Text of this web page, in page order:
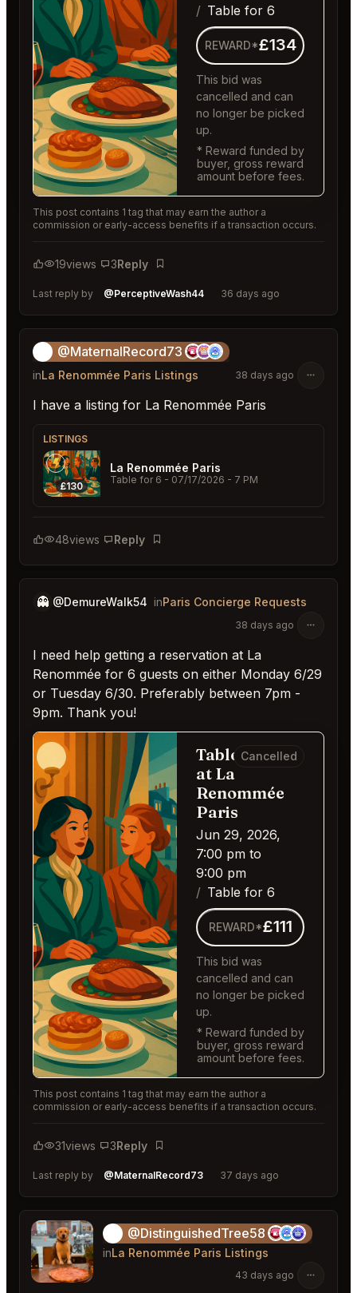
Table for 6
REWARD*£134
This bid was
cancelled and can
no longer be picked
up.
* Reward funded by
buyer, gross reward
amount before fees.
This post contains 1 tag that may earn the author a
commission or early-access benefits if a transaction occurs.
19views 3Reply
Bookmark
Last reply by @PerceptiveWash44 36 days ago
@MaternalRecord73
inLa Renommée Paris Listings 38 days ago
I have a listing for La Renommée Paris
LISTINGS
£130
La Renommée Paris
Table for 6 - 07/17/2026 - 7 PM
48views Reply
Bookmark
👻 @DemureWalk54 inParis Concierge Requests
38 days ago
I need help getting a reservation at La
Renommée for 6 guests on either Monday 6/29
or Tuesday 6/30. Preferably between 7pm -
9pm. Thank you!
Table for 6
at La
Renommée
Paris
Jun 29, 2026,
7:00 pm to
9:00 pm
Table for 6
Cancelled
REWARD*£111
This bid was
cancelled and can
no longer be picked
up.
* Reward funded by
buyer, gross reward
amount before fees.
This post contains 1 tag that may earn the author a
commission or early-access benefits if a transaction occurs.
31views 3Reply
Bookmark
Last reply by @MaternalRecord73 37 days ago
@DistinguishedTree58
inLa Renommée Paris Listings
43 days ago